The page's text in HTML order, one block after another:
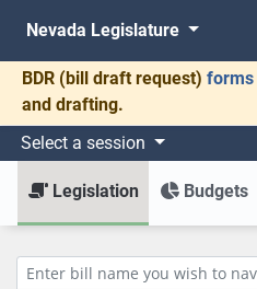
Nevada Legislature
BDR (bill draft request) forms
and drafting.
Select a session
Legislation Budgets
Enter bill name (e.g., AB23)